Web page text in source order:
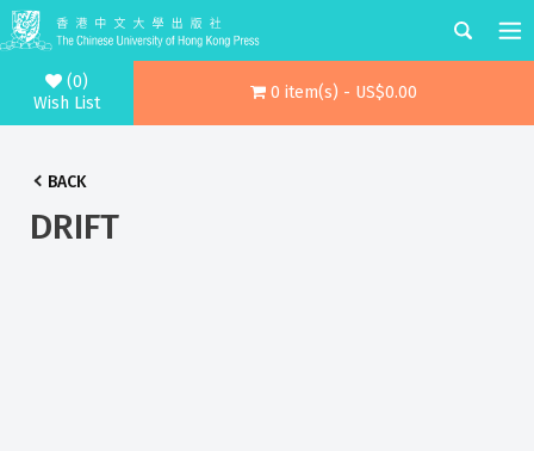
(0)
Wish List
0 item(s) - US$0.00
BACK
DRIFT